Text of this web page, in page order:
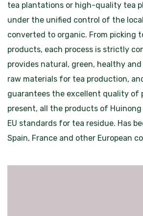
tea plantations or high-quality tea
under the unified control of the
converted to organic. From picking
products, each process is strictly
provides natural, green, healthy
raw materials for tea production,
guarantees the excellent quality of
present, all the products of
EU standards for tea residue. Has
Spain, France and other European